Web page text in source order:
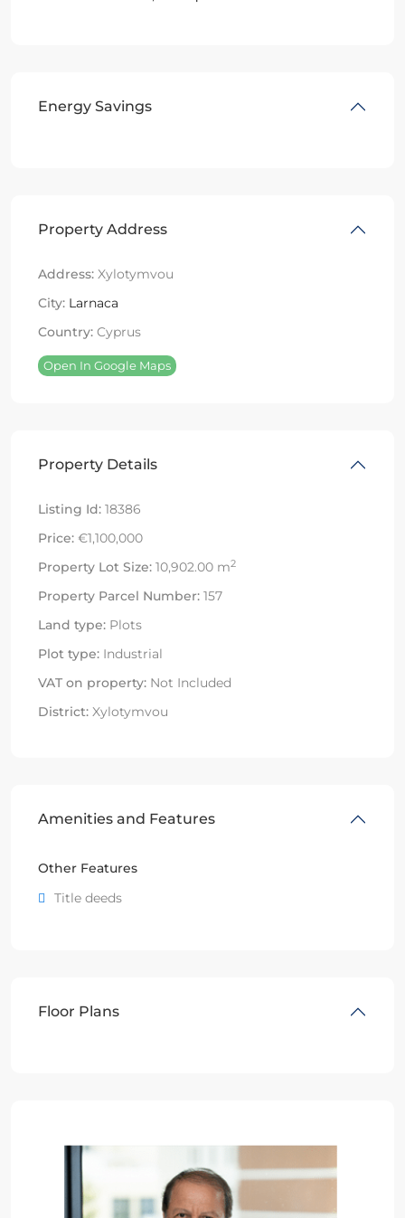
Energy Savings
Property Address
Address: Xylotymvou
City: Larnaca
Country: Cyprus
Open In Google Maps
Property Details
Listing Id: 18386
Price: €1,100,000
Property Lot Size: 10,902.00 m2
Property Parcel Number: 157
Land type: Plots
Plot type: Industrial
VAT on property: Not Included
District: Xylotymvou
Amenities and Features
Other Features
Title deeds
Floor Plans